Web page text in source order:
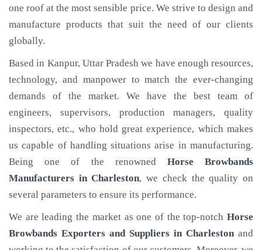
one roof at the most sensible price. We strive to design and
manufacture products that suit the need of our clients
globally.
Based in Kanpur, Uttar Pradesh we have enough resources,
technology, and manpower to match the ever-changing
demands of the market. We have the best team of
engineers, supervisors, production managers, quality
inspectors, etc., who hold great experience, which makes
us capable of handling situations arise in manufacturing.
Being one of the renowned Horse Browbands
Manufacturers in Charleston, we check the quality on
several parameters to ensure its performance.
We are leading the market as one of the top-notch Horse
Browbands Exporters and Suppliers in Charleston and